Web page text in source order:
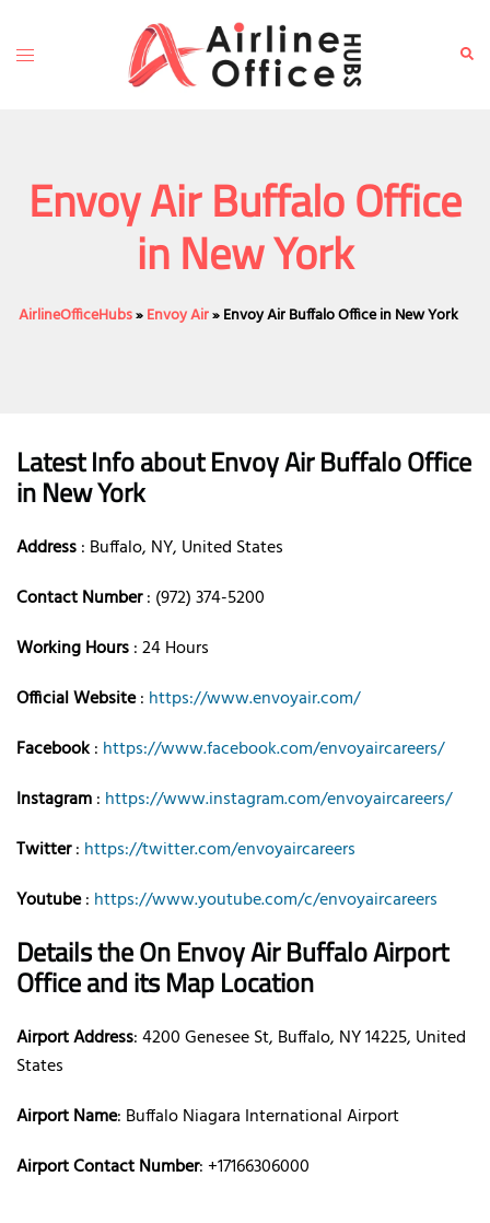
content
Toggle
Envoy Air Buffalo Office
in New York
AirlineOfficeHubs»Envoy Air»Envoy Air Buffalo Office in New York
Latest Info about Envoy Air Buffalo Office
in New York
Address: Buffalo, NY, United States
Contact Number: (972) 374-5200
Working Hours: 24 Hours
Official Website: https://www.envoyair.com/
Facebook: https://www.facebook.com/envoyaircareers/
Instagram: https://www.instagram.com/envoyaircareers/
Twitter: https://twitter.com/envoyaircareers
Youtube: https://www.youtube.com/c/envoyaircareers
Details the On Envoy Air Buffalo Airport
Office and its Map Location
Airport Address: 4200 Genesee St, Buffalo, NY 14225, United
States
Airport Name: Buffalo Niagara International Airport
Airport Contact Number: +17166306000